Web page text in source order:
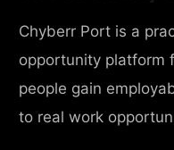
Chyberr Port is a
opportunity platform
people gain
to real work